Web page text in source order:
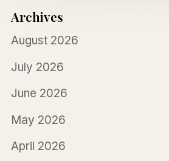
Archives
August 2026
July 2026
June 2026
May 2026
April 2026